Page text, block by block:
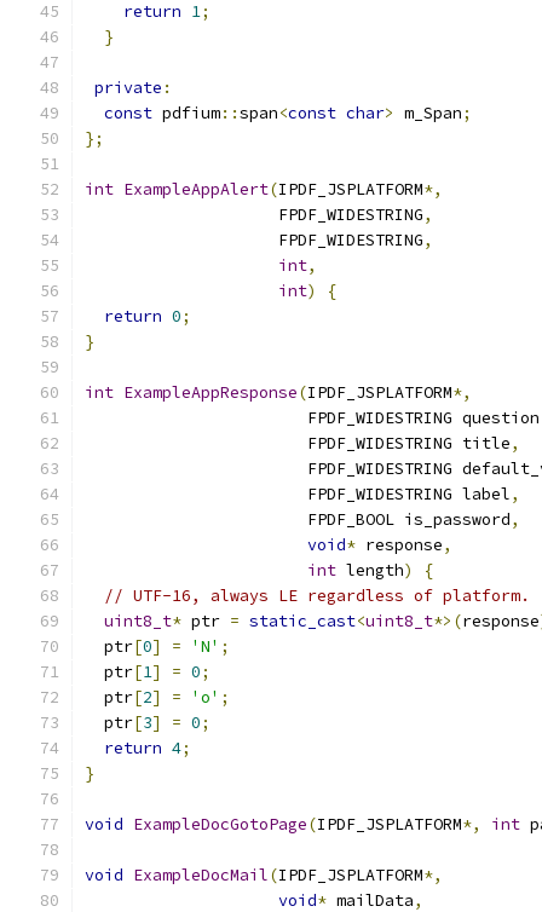
return 1;
}
private :
const pdfium::span<const char> m_Span;
};
int ExampleAppAlert(IPDF_JSPLATFORM*,
                    FPDF_WIDESTRING
,
                    FPDF_WIDESTRING
,
int,
int)
{
return 0;
}
int ExampleAppResponse(IPDF_JSPLATFORM*,
                       FPDF_WIDESTRING question
                       FPDF_WIDESTRING title
,
FPDF_WIDESTRING
                       FPDF_WIDESTRING label
,
                       FPDF_BOOL is_password
,
void* response,
int length)
{
// UTF-16, always LE regardless of platform.
uint8_t* ptr = static_cast<uint8_t*>(response
  ptr
[0] = 'N' ;
  ptr
[1] = 0;
  ptr
[2] = 'o' ;
  ptr
[3] = 0;
return 4;
}
void ExampleDocGotoPage(IPDF_JSPLATFORM*, int
void ExampleDocMail(IPDF_JSPLATFORM*,
void* mailData,